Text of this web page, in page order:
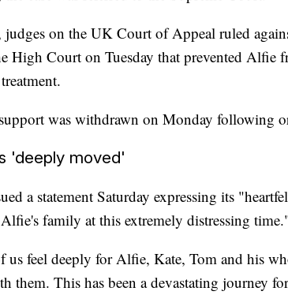
judges on the UK Court of Appeal ruled
High Court on Tuesday that prevented Alfie
was withdrawn on Monday following
'deeply moved'
a statement Saturday expressing its
family at this extremely distressing
feel deeply for Alfie, Kate, Tom and his
them. This has been a devastating journey